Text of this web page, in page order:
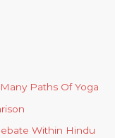
Paths Of Yoga
Within Hindu